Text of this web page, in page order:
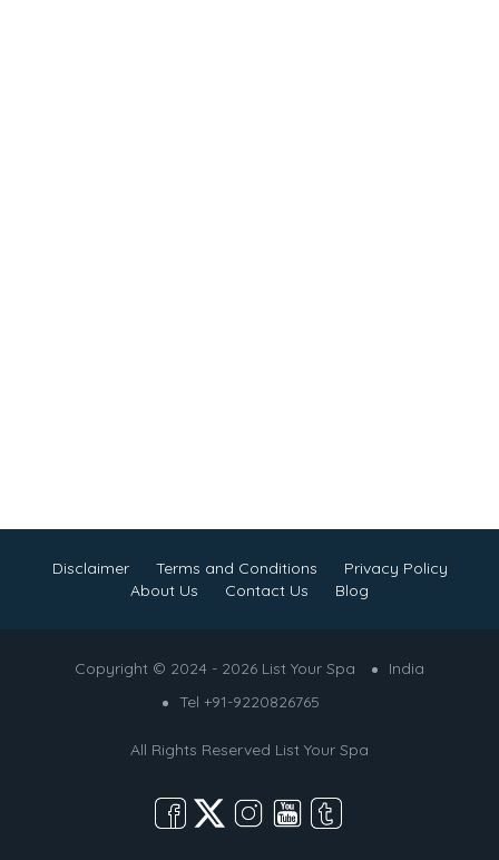
Disclaimer Terms and Conditions
Privacy Policy
About Us
Contact Us Blog
Copyright © 2024 - 2026 List Your Spa
India
Tel +91-9220826765
All Rights Reserved List Your Spa